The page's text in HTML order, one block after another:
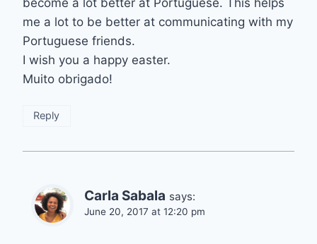
me a lot to be better at communicating with my
Portuguese friends.
I wish you a happy easter.
Muito obrigado!
Reply
Carla Sabala says:
June 20, 2017 at 12:20 pm